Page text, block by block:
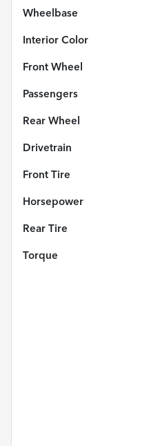
Wheelbase
Interior Color
Front Wheel
Passengers
Rear Wheel
Drivetrain
Front Tire
Horsepower
Rear Tire
Torque